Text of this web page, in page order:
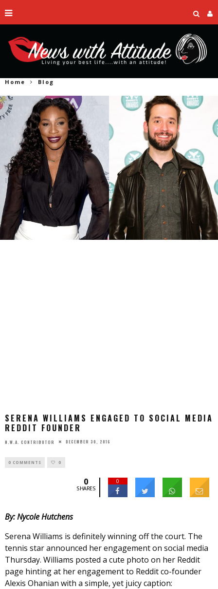
Home Blog
SERENA WILLIAMS ENGAGED TO SOCIAL MEDIA
REDDIT FOUNDER
N.W.A. CONTRIBUTOR DECEMBER 30, 2016
0 COMMENTS 0
0
SHARES
0
By: Nycole Hutchens
Serena Williams is definitely winning off the court. The
tennis star announced her engagement on social media
Thursday. Williams posted a cute photo on her Reddit
page hinting at her engagement to Reddit co-founder
Alexis Ohanian with a simple, yet juicy caption: